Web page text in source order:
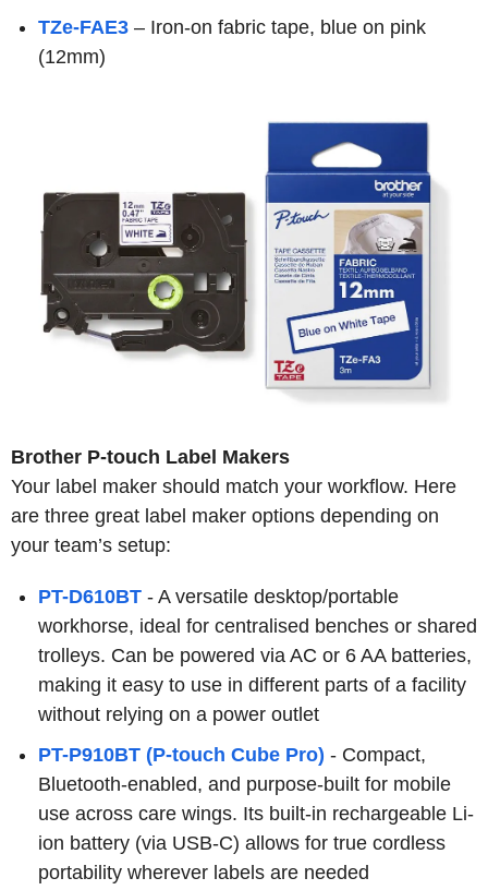
TZe-FAE3 – Iron-on fabric tape, blue on pink
(12mm)
Brother P-touch Label Makers
Your label maker should match your workflow. Here
are three great label maker options depending on
your team’s setup:
PT-D610BT - A versatile desktop/portable
workhorse, ideal for centralised benches or shared
trolleys. Can be powered via AC or 6 AA batteries,
making it easy to use in different parts of a facility
without relying on a power outlet
PT-P910BT (P-touch Cube Pro) - Compact,
Bluetooth-enabled, and purpose-built for mobile
use across care wings. Its built-in rechargeable Li-
ion battery (via USB-C) allows for true cordless
portability wherever labels are needed